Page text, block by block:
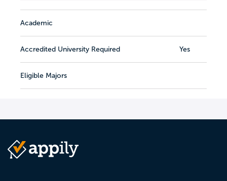
Academic
Accredited University Required Yes
Eligible Majors